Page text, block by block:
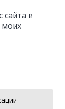
сайта в
моих